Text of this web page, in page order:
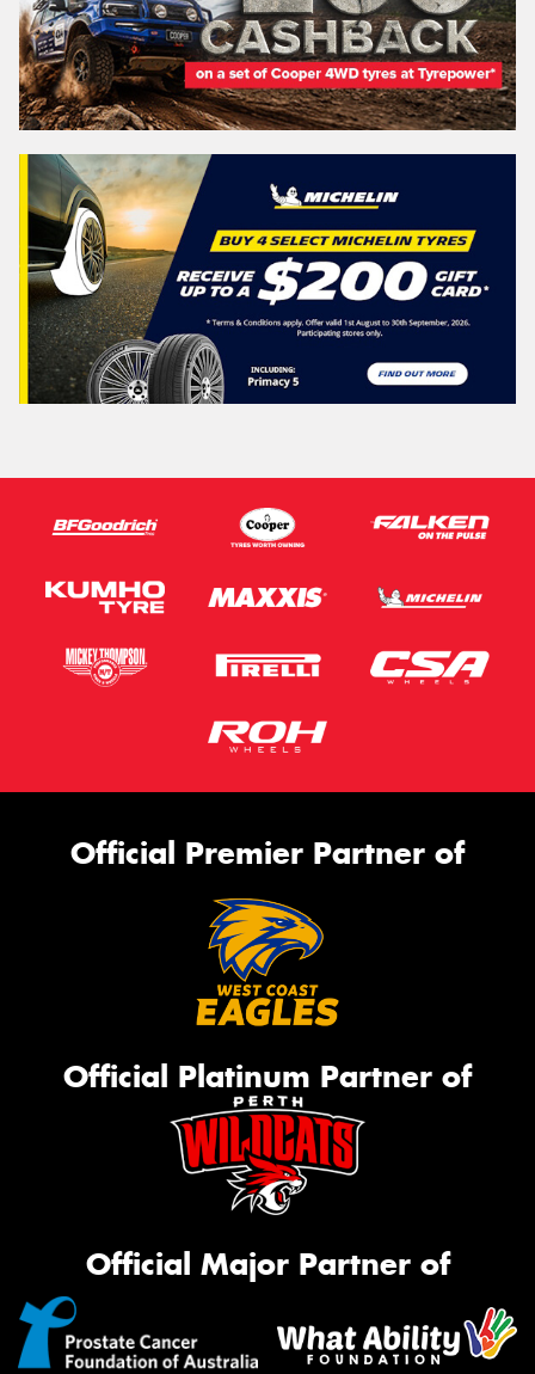
Official Premier Partner of
Official Platinum Partner of
Official Major Partner of